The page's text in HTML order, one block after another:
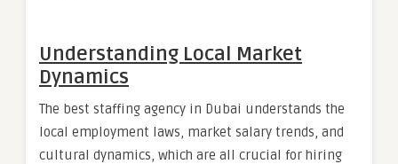
Understanding Local Market
Dynamics
The best staffing agency in Dubai understands the
local employment laws, market salary trends, and
cultural dynamics, which are all crucial for hiring